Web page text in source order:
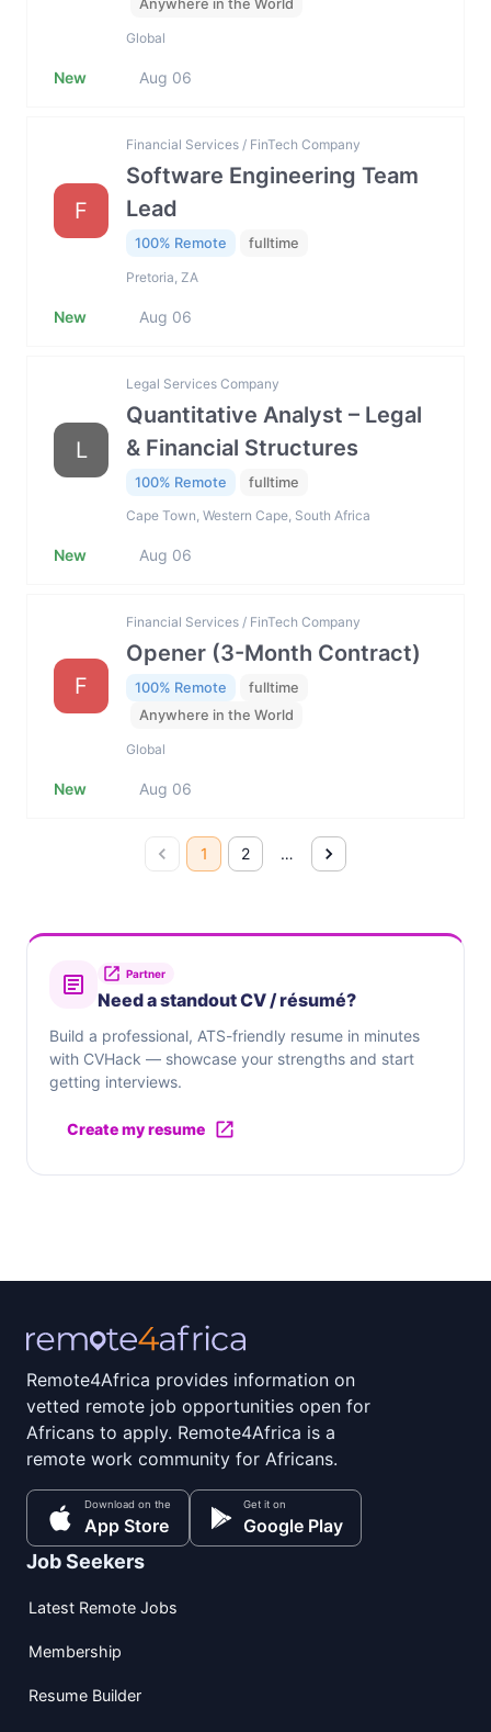
Anywhere in the World
Global
New Aug 06
F
Financial Services / FinTech Company
Software Engineering Team
Lead
100% Remote fulltime
Pretoria, ZA
New Aug 06
L
Legal Services Company
Quantitative Analyst – Legal
& Financial Structures
100% Remote fulltime
Cape Town, Western Cape, South Africa
New Aug 06
F
Financial Services / FinTech Company
Opener (3-Month Contract)
100% Remote
fulltime
Anywhere in the World
Global
New Aug 06
1 2 …
Partner
Need a standout CV / résumé?
Build a professional, ATS-friendly resume in minutes
with CVHack — showcase your strengths and start
getting interviews.
Create my resume
Remote4Africa provides information on
vetted remote job opportunities open for
Africans to apply. Remote4Africa is a
remote work community for Africans.
Download on the
App Store
Get it on
Google Play
Job Seekers
Latest Remote Jobs
Membership
Resume Builder